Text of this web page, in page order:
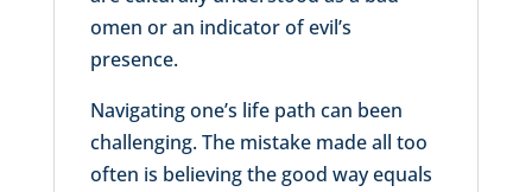
omen or an indicator of evil’s
presence.
Navigating one’s life path can been
challenging. The mistake made all too
often is believing the good way equals